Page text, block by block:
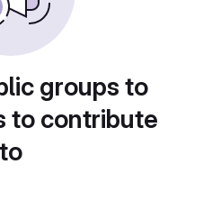
groups to
to contribute
to